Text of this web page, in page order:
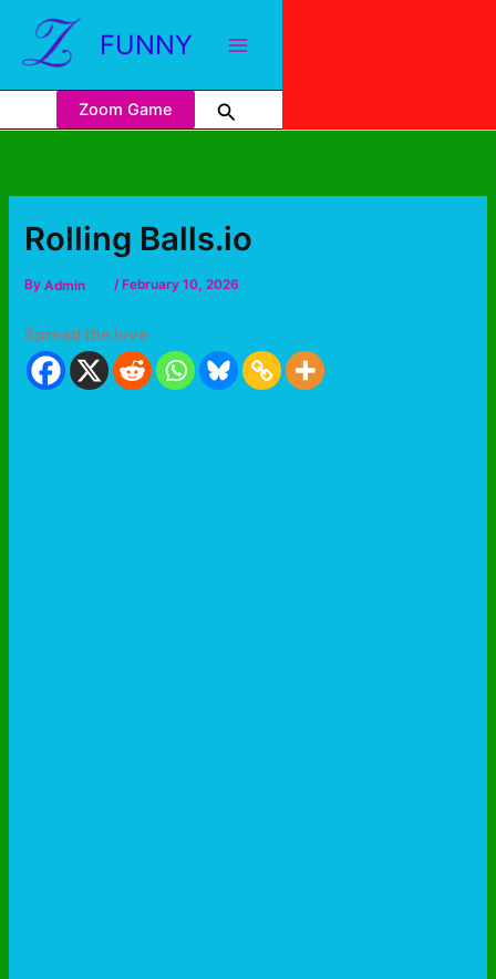
FUNNY
Zoom Game
Rolling Balls.io
ByAdmin / February 10, 2026
Spread the love